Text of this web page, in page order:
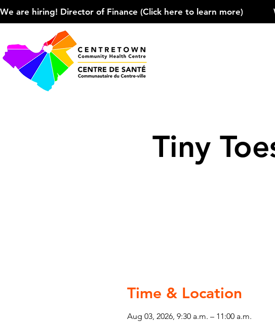
We are hiring! Director of Finance (Click here to learn more)
Tiny
Time & Location
Aug 03, 2026, 9:30 a.m. – 11:00 a.m.